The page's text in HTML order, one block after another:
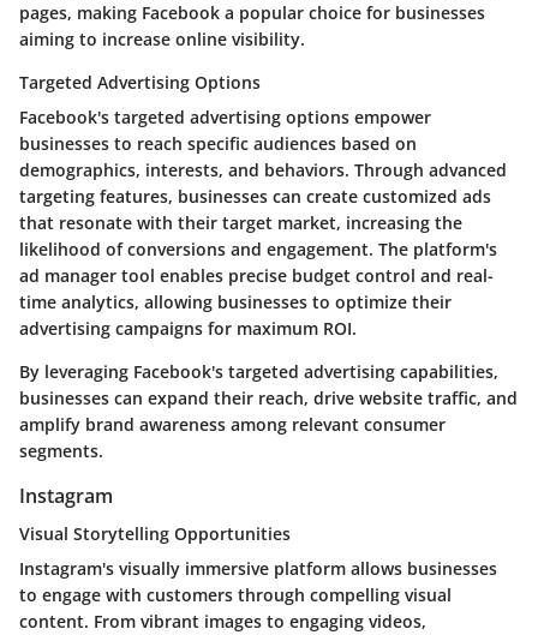
pages, making Facebook a popular choice for businesses
aiming to increase online visibility.
Targeted Advertising Options
Facebook's targeted advertising options empower
businesses to reach specific audiences based on
demographics, interests, and behaviors. Through advanced
targeting features, businesses can create customized ads
that resonate with their target market, increasing the
likelihood of conversions and engagement. The platform's
ad manager tool enables precise budget control and real-
time analytics, allowing businesses to optimize their
advertising campaigns for maximum ROI.
By leveraging Facebook's targeted advertising capabilities,
businesses can expand their reach, drive website traffic, and
amplify brand awareness among relevant consumer
segments.
Instagram
Visual Storytelling Opportunities
Instagram's visually immersive platform allows businesses
to engage with customers through compelling visual
content. From vibrant images to engaging videos,